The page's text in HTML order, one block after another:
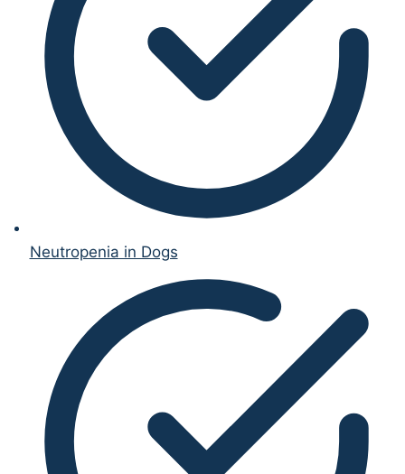
Neutropenia in Dogs